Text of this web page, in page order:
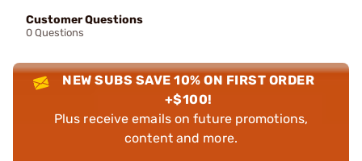
Customer Questions
0 Questions
NEW SUBS SAVE 10% ON FIRST ORDER
+$100!
Plus receive emails on future promotions,
content and more.